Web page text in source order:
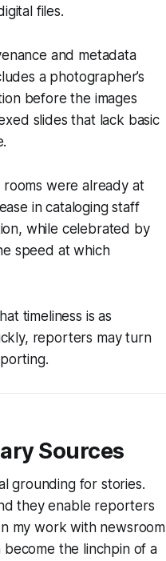
files.
and metadata
a photographer’s
before the images
slides that lack basic
were already at
in cataloging staff
while celebrated by
speed at which
timeliness is as
reporters may turn
Sources
grounding for stories.
they enable reporters
my work with newsroom
the linchpin of a